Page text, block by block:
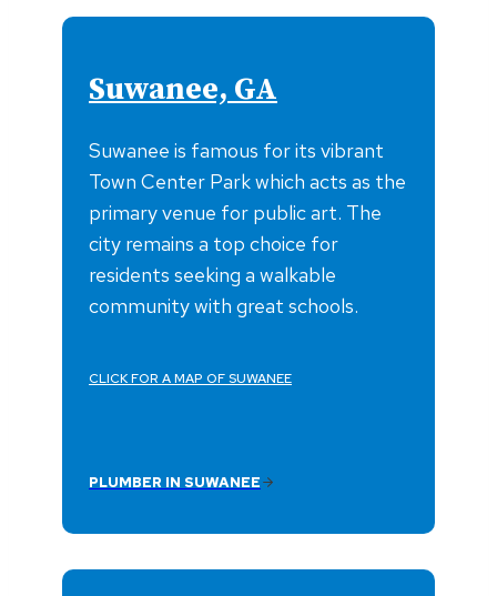
Suwanee, GA
Suwanee is famous for its vibrant
Town Center Park which acts as the
primary venue for public art. The
city remains a top choice for
residents seeking a walkable
community with great schools.
CLICK FOR A MAP OF SUWANEE
PLUMBER IN SUWANEE